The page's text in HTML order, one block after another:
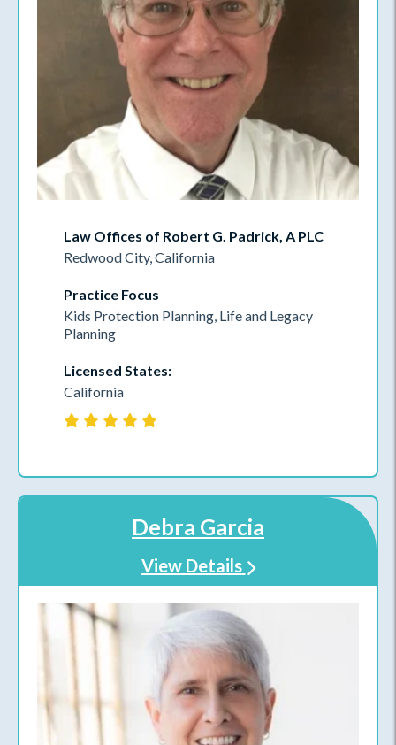
Law Offices of Robert G. Padrick, A PLC
Redwood City, California
Practice Focus
Kids Protection Planning, Life and Legacy
Planning
Licensed States:
California
Debra Garcia
View Details